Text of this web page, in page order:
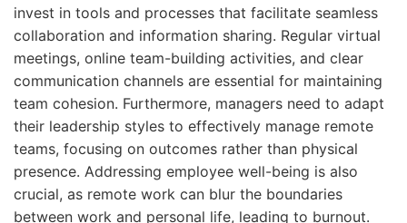
invest in tools and processes that facilitate seamless
collaboration and information sharing. Regular virtual
meetings, online team-building activities, and clear
communication channels are essential for maintaining
team cohesion. Furthermore, managers need to adapt
their leadership styles to effectively manage remote
teams, focusing on outcomes rather than physical
presence. Addressing employee well-being is also
crucial, as remote work can blur the boundaries
between work and personal life, leading to burnout.